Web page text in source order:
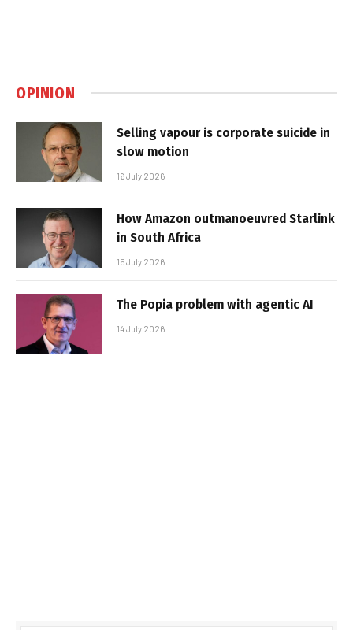
OPINION
Selling vapour is corporate suicide in
slow motion
16 July 2026
How Amazon outmanoeuvred Starlink
in South Africa
15 July 2026
The Popia problem with agentic AI
14 July 2026